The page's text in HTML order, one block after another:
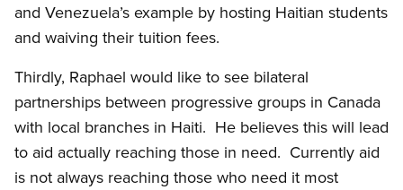
and Venezuela’s example by hosting Haitian students
and waiving their tuition fees.
Thirdly, Raphael would like to see bilateral
partnerships between progressive groups in Canada
with local branches in Haiti. He believes this will lead
to aid actually reaching those in need. Currently aid
is not always reaching those who need it most